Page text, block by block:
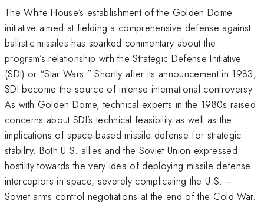
The White House’s establishment of the Golden Dome
initiative aimed at fielding a comprehensive defense against
ballistic missiles has sparked commentary about the
program’s relationship with the Strategic Defense Initiative
(SDI) or “Star Wars.” Shortly after its announcement in 1983,
SDI become the source of intense international controversy.
As with Golden Dome, technical experts in the 1980s raised
concerns about SDI’s technical feasibility as well as the
implications of space-based missile defense for strategic
stability. Both U.S. allies and the Soviet Union expressed
hostility towards the very idea of deploying missile defense
interceptors in space, severely complicating the U.S. –
Soviet arms control negotiations at the end of the Cold War.